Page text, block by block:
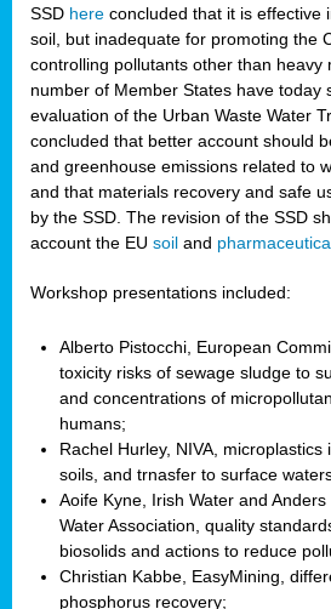
SSD here concluded that it is effective
soil, but inadequate for promoting the
controlling pollutants other than heavy
number of Member States have today
evaluation of the Urban Waste Water
concluded that better account should
and greenhouse emissions related to
and that materials recovery and safe
by the SSD. The revision of the SSD
account the EU soil and
Workshop presentations included:
Alberto Pistocchi, European
toxicity risks of sewage sludge to
and concentrations of
humans;
Rachel Hurley, NIVA,
soils, and trnasfer to surface
Aoife Kyne, Irish Water and
Water Association, quality
biosolids and actions to reduce
Christian Kabbe, EasyMining,
phosphorus recovery;